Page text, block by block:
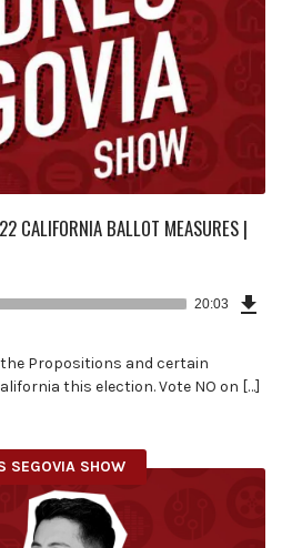
CALIFORNIA BALLOT MEASURES |
20:03
Propositions and certain
this election. Vote NO on […]
SEGOVIA SHOW